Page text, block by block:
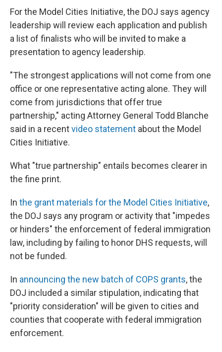
For the Model Cities Initiative, the DOJ says agency
leadership will review each application and publish
a list of finalists who will be invited to make a
presentation to agency leadership.
"The strongest applications will not come from one
office or one representative acting alone. They will
come from jurisdictions that offer true
partnership," acting Attorney General Todd Blanche
said in a recentvideo statement about the Model
Cities Initiative.
What "true partnership" entails becomes clearer in
the fine print.
In the grant materials for the Model Cities Initiative,
the DOJ says any program or activity that "impedes
or hinders" the enforcement of federal immigration
law, including by failing to honor DHS requests, will
not be funded.
In announcing the new batch of COPS grants, the
DOJ included a similar stipulation, indicating that
"priority consideration" will be given to cities and
counties that cooperate with federal immigration
enforcement.